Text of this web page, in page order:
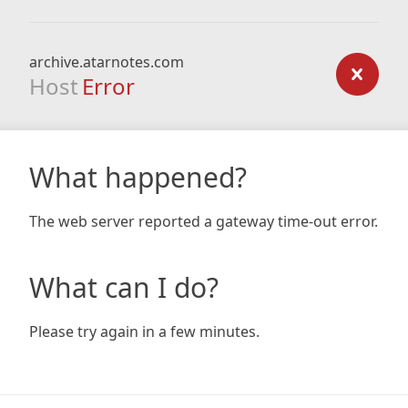
archive.atarnotes.com
Host Error
What happened?
The web server reported a gateway time-out error.
What can I do?
Please try again in a few minutes.